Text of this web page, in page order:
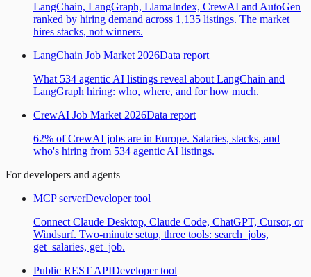
LangChain, LangGraph, LlamaIndex, CrewAI and AutoGen
ranked by hiring demand across 1,135 listings. The market
hires stacks, not winners.
LangChain Job Market 2026Data report
What 534 agentic AI listings reveal about LangChain and
LangGraph hiring: who, where, and for how much.
CrewAI Job Market 2026Data report
62% of CrewAI jobs are in Europe. Salaries, stacks, and
who's hiring from 534 agentic AI listings.
For developers and agents
MCP serverDeveloper tool
Connect Claude Desktop, Claude Code, ChatGPT, Cursor, or
Windsurf. Two-minute setup, three tools: search_jobs,
get_salaries, get_job.
Public REST APIDeveloper tool